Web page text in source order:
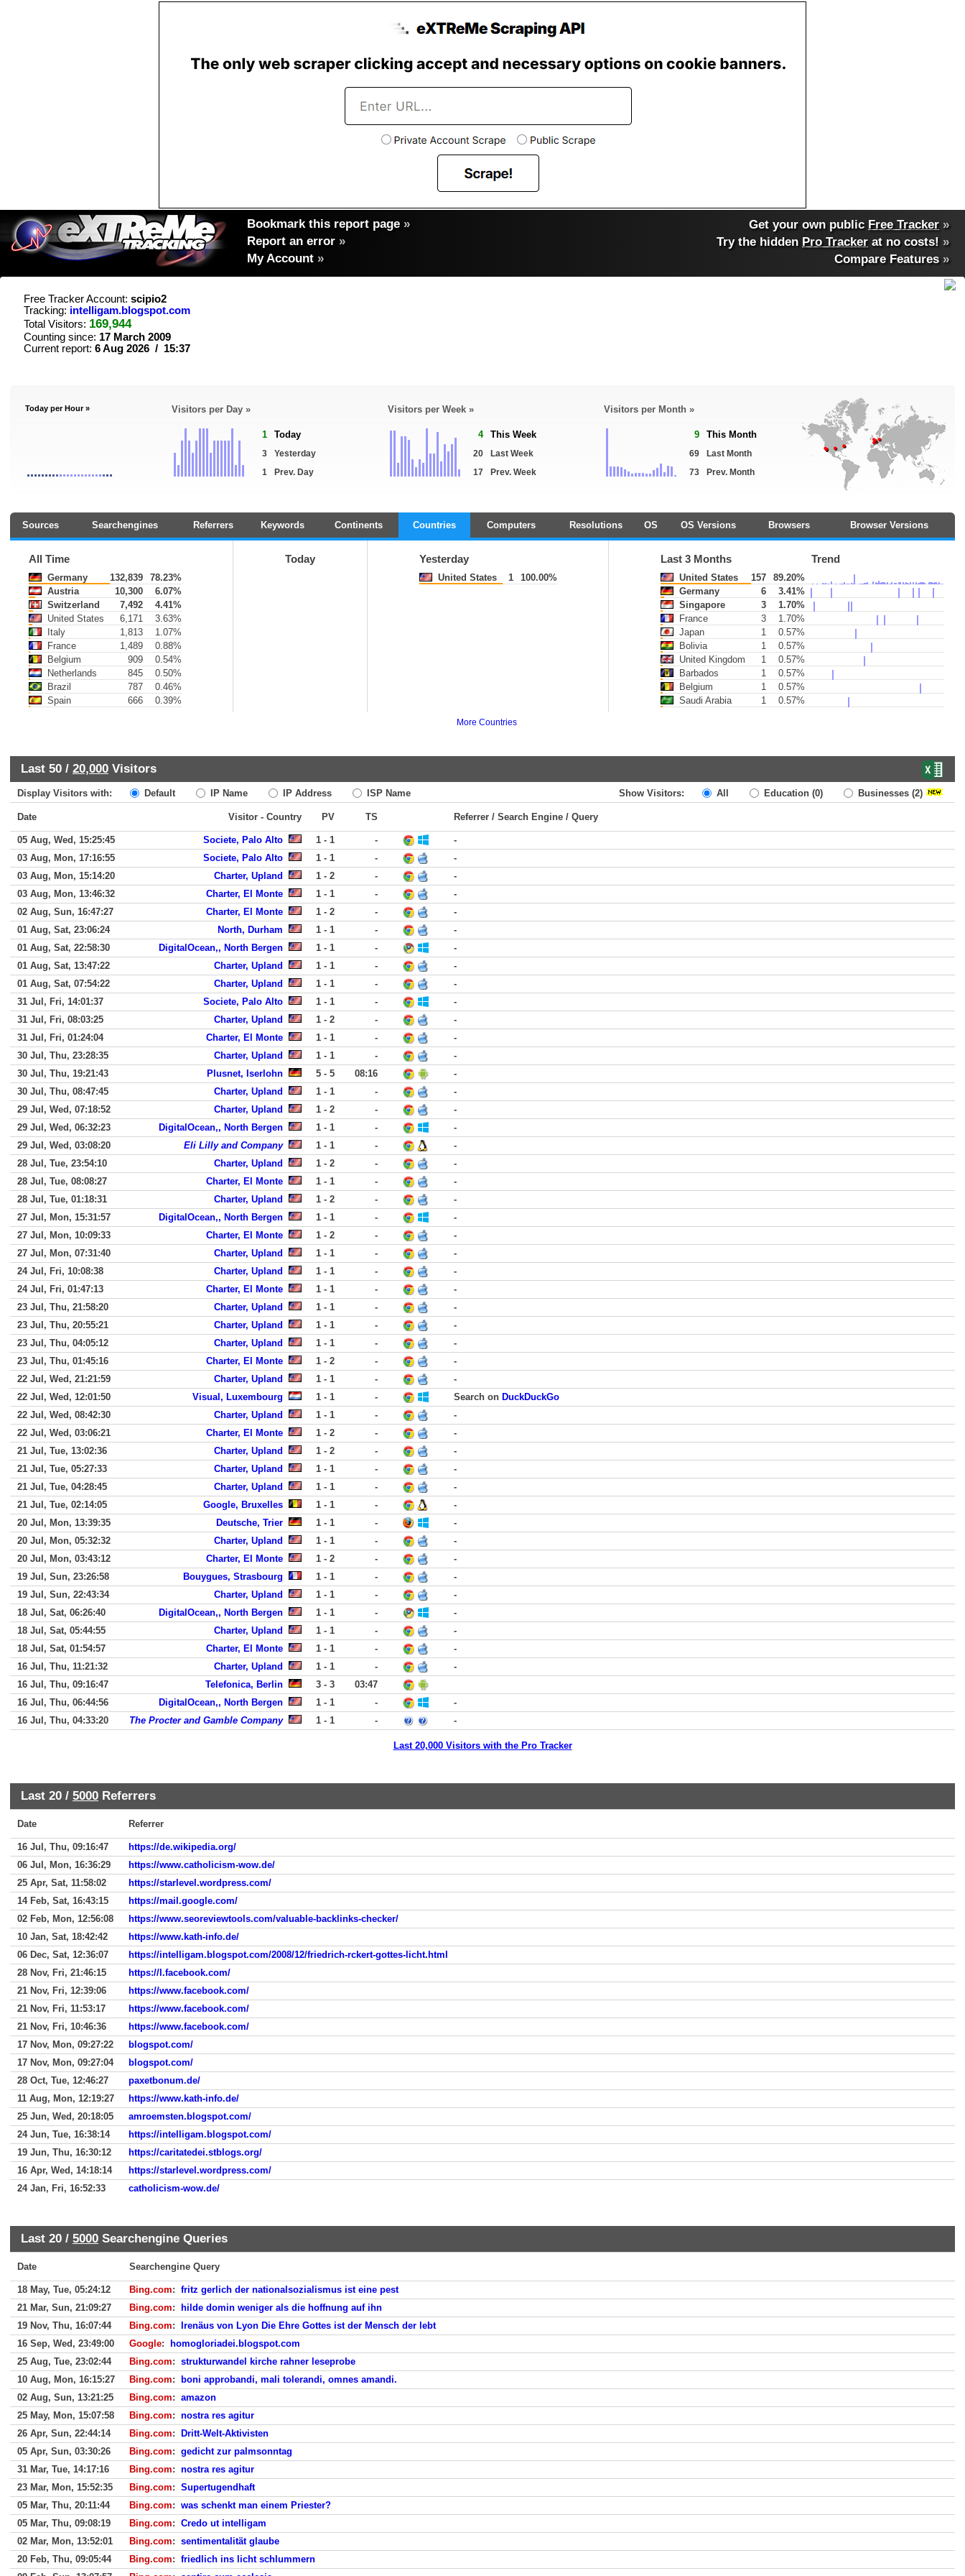
Bookmark this report page »
Report an error »
My Account »
Get your own public Free Tracker »
Try the hidden Pro Tracker at no costs! »
Compare Features»
Free Tracker Account: scipio2
Tracking: intelligam.blogspot.com
Total Visitors: 169,944
Counting since: 17 March 2009
Current report: 6 Aug 2026 / 15:37
Today per Hour » Visitors per Day »
1 Today
3
Yesterday
1
Prev. Day
Visitors per Week »
4 This Week
20
Last Week
17
Prev. Week
Visitors per Month »
9 This Month
69
Last Month
73
Prev. Month
Sources Searchengines Referrers Keywords Continents Countries Computers Resolutions OS OS Versions Browsers Browser Versions
All Time
Germany 132,839
78.23%
Austria
10,300
6.07%
Switzerland
7,492
4.41%
United States
6,171
3.63%
Italy
1,813
1.07%
France
1,489
0.88%
Belgium
909
0.54%
Netherlands
845
0.50%
Brazil
787
0.46%
Spain
666 0.39%
Today Yesterday
United States 1 100.00%
Last 3 Months Trend
United States 157
89.20%
Germany
6
3.41%
Singapore
3
1.70%
France
3
1.70%
Japan
1
0.57%
Bolivia
1
0.57%
United Kingdom
1
0.57%
Barbados
1
0.57%
Belgium
1
0.57%
Saudi Arabia
1 0.57%
More Countries
Last 50 / 20,000 Visitors
Display Visitors with: Default IP Name IP Address ISP Name Show Visitors: All Education (0) Businesses (2)
Date Visitor - Country PV TS Referrer / Search Engine / Query
05 Aug, Wed, 15:25:45 Societe, Palo Alto 1 - 1 -
-
03 Aug, Mon, 17:16:55
Societe, Palo Alto 1 - 1 -
-
03 Aug, Mon, 15:14:20
Charter, Upland 1 - 2 -
-
03 Aug, Mon, 13:46:32
Charter, El Monte 1 - 1 -
-
02 Aug, Sun, 16:47:27
Charter, El Monte 1 - 2 -
-
01 Aug, Sat, 23:06:24
North, Durham 1 - 1 -
-
01 Aug, Sat, 22:58:30
DigitalOcean,, North Bergen 1 - 1 -
-
01 Aug, Sat, 13:47:22
Charter, Upland 1 - 1 -
-
01 Aug, Sat, 07:54:22
Charter, Upland 1 - 1 -
-
31 Jul, Fri, 14:01:37
Societe, Palo Alto 1 - 1 -
-
31 Jul, Fri, 08:03:25
Charter, Upland 1 - 2 -
-
31 Jul, Fri, 01:24:04
Charter, El Monte 1 - 1 -
-
30 Jul, Thu, 23:28:35
Charter, Upland 1 - 1 -
-
30 Jul, Thu, 19:21:43
Plusnet, Iserlohn 5 - 5 08:16
-
30 Jul, Thu, 08:47:45
Charter, Upland 1 - 1 -
-
29 Jul, Wed, 07:18:52
Charter, Upland 1 - 2 -
-
29 Jul, Wed, 06:32:23
DigitalOcean,, North Bergen 1 - 1 -
-
29 Jul, Wed, 03:08:20
Eli Lilly and Company 1 - 1 -
-
28 Jul, Tue, 23:54:10
Charter, Upland 1 - 2 -
-
28 Jul, Tue, 08:08:27
Charter, El Monte 1 - 1 -
-
28 Jul, Tue, 01:18:31
Charter, Upland 1 - 2 -
-
27 Jul, Mon, 15:31:57
DigitalOcean,, North Bergen 1 - 1 -
-
27 Jul, Mon, 10:09:33
Charter, El Monte 1 - 2 -
-
27 Jul, Mon, 07:31:40
Charter, Upland 1 - 1 -
-
24 Jul, Fri, 10:08:38
Charter, Upland 1 - 1 -
-
24 Jul, Fri, 01:47:13
Charter, El Monte 1 - 1 -
-
23 Jul, Thu, 21:58:20
Charter, Upland 1 - 1 -
-
23 Jul, Thu, 20:55:21
Charter, Upland 1 - 1 -
-
23 Jul, Thu, 04:05:12
Charter, Upland 1 - 1 -
-
23 Jul, Thu, 01:45:16
Charter, El Monte 1 - 2 -
-
22 Jul, Wed, 21:21:59
Charter, Upland 1 - 1 -
-
22 Jul, Wed, 12:01:50
Visual, Luxembourg 1 - 1 - Search on DuckDuckGo
22 Jul, Wed, 08:42:30
Charter, Upland 1 - 1 -
-
22 Jul, Wed, 03:06:21
Charter, El Monte 1 - 2 -
-
21 Jul, Tue, 13:02:36
Charter, Upland 1 - 2 -
-
21 Jul, Tue, 05:27:33
Charter, Upland 1 - 1 -
-
21 Jul, Tue, 04:28:45
Charter, Upland 1 - 1 -
-
21 Jul, Tue, 02:14:05
Google, Bruxelles 1 - 1 -
-
20 Jul, Mon, 13:39:35
Deutsche, Trier 1 - 1 -
-
20 Jul, Mon, 05:32:32
Charter, Upland 1 - 1 -
-
20 Jul, Mon, 03:43:12
Charter, El Monte 1 - 2 -
-
19 Jul, Sun, 23:26:58
Bouygues, Strasbourg 1 - 1 -
-
19 Jul, Sun, 22:43:34
Charter, Upland 1 - 1 -
-
18 Jul, Sat, 06:26:40
DigitalOcean,, North Bergen 1 - 1 -
-
18 Jul, Sat, 05:44:55
Charter, Upland 1 - 1 -
-
18 Jul, Sat, 01:54:57
Charter, El Monte 1 - 1 -
-
16 Jul, Thu, 11:21:32
Charter, Upland 1 - 1 -
-
16 Jul, Thu, 09:16:47
Telefonica, Berlin 3 - 3
03:47
16 Jul, Thu, 06:44:56
DigitalOcean,, North Bergen 1 - 1 -
-
16 Jul, Thu, 04:33:20
The Procter and Gamble Company 1 - 1 - -
Last 20,000 Visitors with the Pro Tracker
Last 20 / 5000 Referrers
Date Referrer
16 Jul, Thu, 09:16:47
https://de.wikipedia.org/
06 Jul, Mon, 16:36:29
https://www.catholicism-wow.de/
25 Apr, Sat, 11:58:02
https://starlevel.wordpress.com/
14 Feb, Sat, 16:43:15
https://mail.google.com/
02 Feb, Mon, 12:56:08
https://www.seoreviewtools.com/valuable-backlinks-checker/
10 Jan, Sat, 18:42:42
https://www.kath-info.de/
06 Dec, Sat, 12:36:07
https://intelligam.blogspot.com/2008/12/friedrich-rckert-gottes-licht.html
28 Nov, Fri, 21:46:15
https://l.facebook.com/
21 Nov, Fri, 12:39:06
https://www.facebook.com/
21 Nov, Fri, 11:53:17
https://www.facebook.com/
21 Nov, Fri, 10:46:36
https://www.facebook.com/
17 Nov, Mon, 09:27:22
blogspot.com/
17 Nov, Mon, 09:27:04
blogspot.com/
28 Oct, Tue, 12:46:27
paxetbonum.de/
11 Aug, Mon, 12:19:27
https://www.kath-info.de/
25 Jun, Wed, 20:18:05
amroemsten.blogspot.com/
24 Jun, Tue, 16:38:14
https://intelligam.blogspot.com/
19 Jun, Thu, 16:30:12
https://caritatedei.stblogs.org/
16 Apr, Wed, 14:18:14
https://starlevel.wordpress.com/
24 Jan, Fri, 16:52:33
catholicism-wow.de/
Last 20 / 5000 Searchengine Queries
Date Searchengine Query
18 May, Tue, 05:24:12 Bing.com: fritz gerlich der nationalsozialismus ist eine pest
21 Mar, Sun, 21:09:27
Bing.com:
hilde domin weniger als die hoffnung auf ihn
19 Nov, Thu, 16:07:44
Bing.com:
Irenäus von Lyon Die Ehre Gottes ist der Mensch der lebt
16 Sep, Wed, 23:49:00
Google:
homogloriadei.blogspot.com
25 Aug, Tue, 23:02:44
Bing.com: strukturwandel kirche rahner leseprobe
10 Aug, Mon, 16:15:27
Bing.com:
boni approbandi, mali tolerandi, omnes amandi.
02 Aug, Sun, 13:21:25
Bing.com: amazon
25 May, Mon, 15:07:58
Bing.com: nostra res agitur
26 Apr, Sun, 22:44:14
Bing.com:
Dritt-Welt-Aktivisten
05 Apr, Sun, 03:30:26
Bing.com: gedicht zur palmsonntag
31 Mar, Tue, 14:17:16
Bing.com: nostra res agitur
23 Mar, Mon, 15:52:35
Bing.com: Supertugendhaft
05 Mar, Thu, 20:11:44
Bing.com: was schenkt man einem Priester?
05 Mar, Thu, 09:08:19
Bing.com: Credo ut intelligam
02 Mar, Mon, 13:52:01
Bing.com: sentimentalität glaube
20 Feb, Thu, 09:05:44
Bing.com: friedlich ins licht schlummern